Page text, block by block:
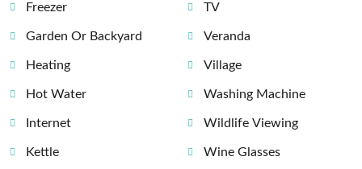
Freezer
Garden Or Backyard
Heating
Hot Water
Internet
Kettle
TV
Veranda
Village
Washing Machine
Wildlife Viewing
Wine Glasses